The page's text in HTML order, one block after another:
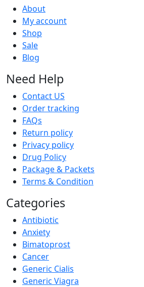
About
My account
Shop
Sale
Blog
Need Help
Contact US
Order tracking
FAQs
Return policy
Privacy policy
Drug Policy
Package & Packets
Terms & Condition
Categories
Antibiotic
Anxiety
Bimatoprost
Cancer
Generic Cialis
Generic Viagra